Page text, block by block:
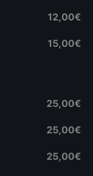
12,00€
15,00€
25,00€
25,00€
25,00€